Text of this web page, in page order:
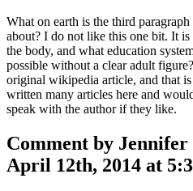
What on earth is the third
about? I do not like this one bit. It is
the body, and what education
possible without a clear adult
original wikipedia article, and that
written many articles here and
speak with the author if they like.
Comment by Jennifer
April 12th, 2014 at